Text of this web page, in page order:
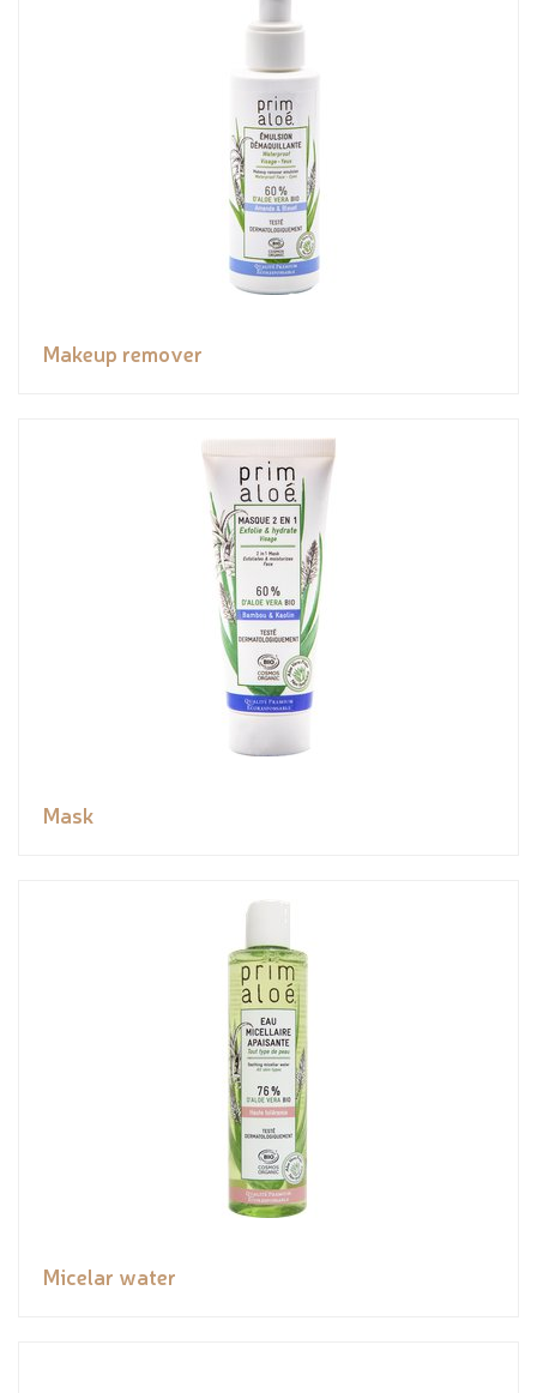
Makeup remover
Mask
Micelar water